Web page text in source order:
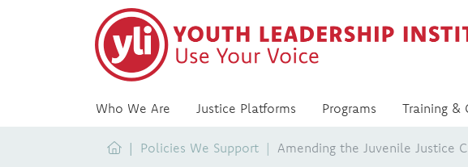
Who We Are Justice Platforms Programs Training &
HomePolicies We Support Amending the Juvenile Justice